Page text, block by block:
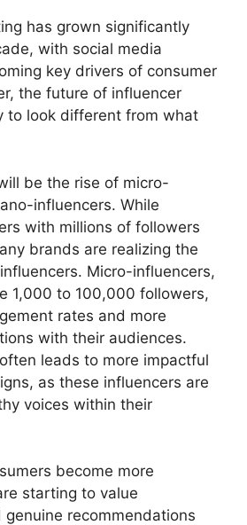
has grown significantly
with social media
key drivers of consumer
the future of influencer
to look different from what
be the rise of micro-
influencers. While
with millions of followers
brands are realizing the
Micro-influencers,
1,000 to 100,000 followers,
rates and more
with their audiences.
leads to more impactful
as these influencers are
voices within their
become more
starting to value
recommendations